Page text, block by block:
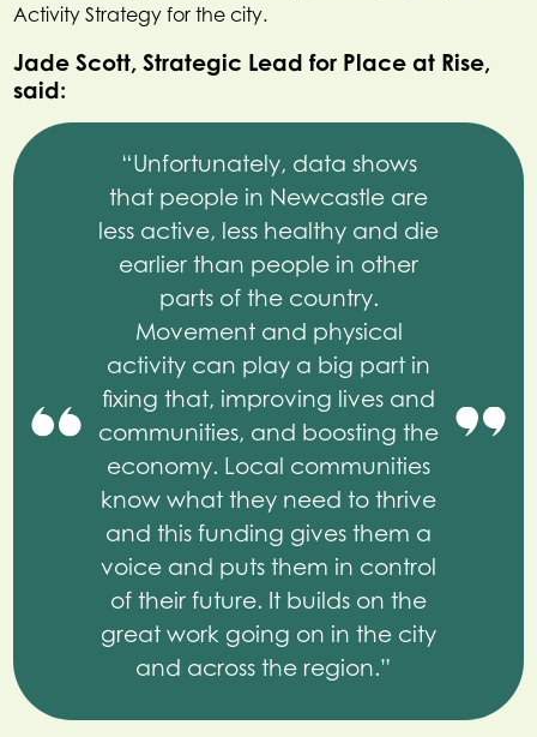
Activity Strategy for the city.
Jade Scott, Strategic Lead for Place at Rise,
said:
“Unfortunately, data shows
that people in Newcastle are
less active, less healthy and die
earlier than people in other
parts of the country.
Movement and physical
activity can play a big part in
fixing that, improving lives and
communities, and boosting the
economy. Local communities
know what they need to thrive
and this funding gives them a
voice and puts them in control
of their future. It builds on the
great work going on in the city
and across the region.”